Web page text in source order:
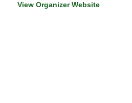
View Organizer Website